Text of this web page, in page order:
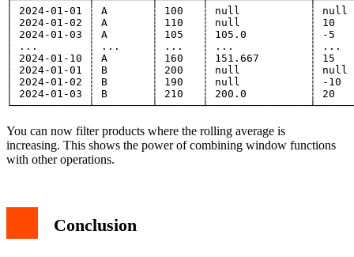
│ 2024-01-01 ┆ A       ┆ 100   ┆ null           ┆
│ 2024-01-02 ┆ A       ┆ 110   ┆ null           ┆ 10
│ 2024-01-03 ┆ A       ┆ 105   ┆ 105.0          ┆ -
│ ...        ┆ ...     ┆ ...   ┆ ...            ┆ ...
│ 2024-01-10 ┆ A       ┆ 160   ┆ 151.667        ┆
│ 2024-01-01 ┆ B       ┆ 200   ┆ null           ┆
│ 2024-01-02 ┆ B       ┆ 190   ┆ null           ┆ -
│ 2024-01-03 ┆ B       ┆ 210   ┆ 200.0          ┆
You can now filter products where the rolling average is
increasing. This shows the power of combining window functions
with other operations.
Conclusion